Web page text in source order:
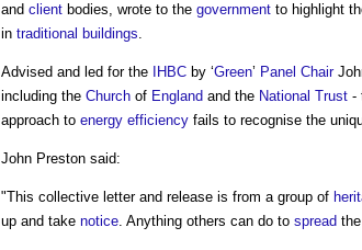
and client bodies, wrote to the government to highlight
in traditional buildings.
Advised and led for the IHBC by ‘Green’ Panel Chair
including the Church of England and the National Trust -
approach to energy efficiency fails to recognise the
John Preston said:
"This collective letter and release is from a group of
up and take notice. Anything others can do to spread